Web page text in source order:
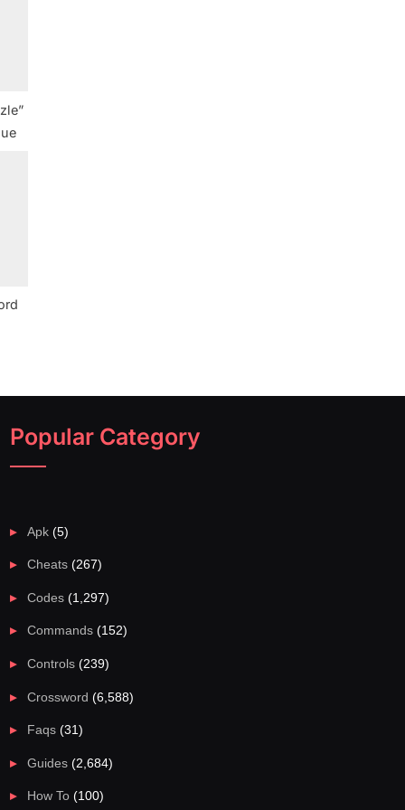
Popular Category
Apk (5)
Cheats (267)
Codes (1,297)
Commands (152)
Controls (239)
Crossword (6,588)
Faqs (31)
Guides (2,684)
How To (100)